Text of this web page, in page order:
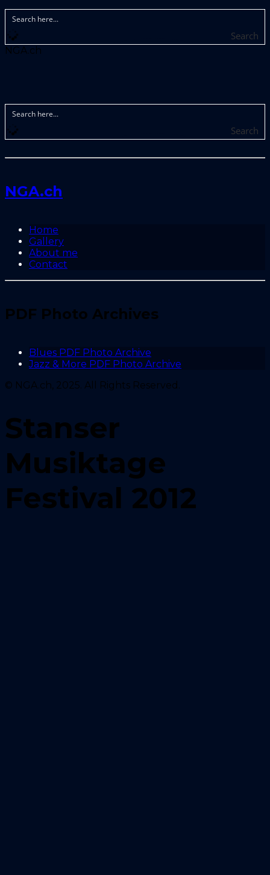
Search
NGA.ch
Search
NGA.ch
Home
Gallery
About me
Contact
PDF Photo Archives
Blues PDF Photo Archive
Jazz & More PDF Photo Archive
© NGA.ch, 2025. All Rights Reserved.
Stanser
Musiktage
Festival 2012